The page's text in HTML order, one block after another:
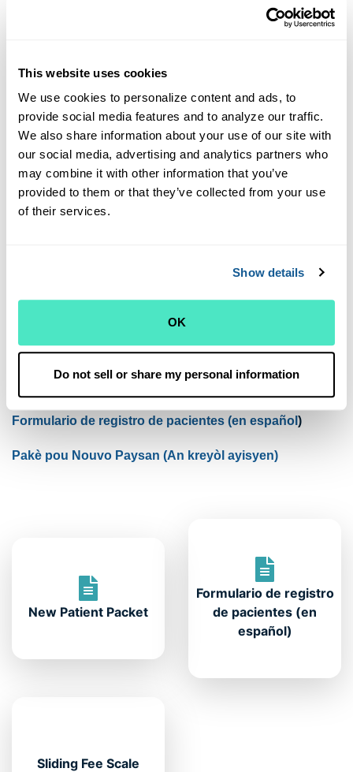
This website uses cookies
We use cookies to personalize content and ads, to
provide social media features and to analyze our traffic.
We also share information about your use of our site with
our social media, advertising and analytics partners who
may combine it with other information that you’ve
provided to them or that they’ve collected from your use
of their services.
Show details
OK
Do not sell or share my personal information
can be dangerous and addictive, and carry legal risks,
Outer Cape Health Services has the following policy
aware that OCHS providers will not prescribe that type
of medication at your first visit. Also, please be aware
that OCHS providers will generally not prescribe or
authorize the refill of opioids for chronic, non-cancer
pain and will work with you to evaluate and manage
your pain safely and sensibly.
We look forward to seeing you for your first visit
New Patient Packet Contents:
New Patient Packet (Full packet)
Formulario de registro de pacientes (en español )
Pakè pou Nouvo Paysan (An kreyòl ayisyen)
New Patient Packet
Formulario de registro
de pacientes (en
español)
Sliding Fee Scale